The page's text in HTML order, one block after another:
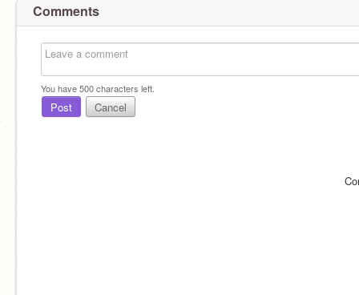
Comments
You have500characters left.
Post Cancel